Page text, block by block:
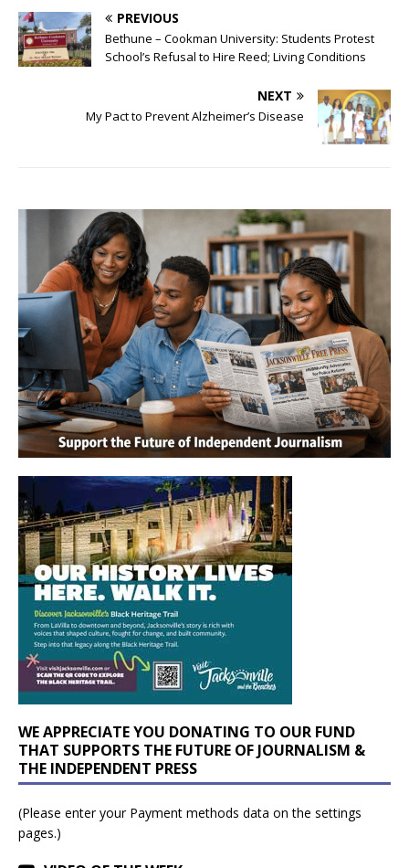
PREVIOUS
Bethune – Cookman University: Students Protest
School’s Refusal to Hire Reed; Living Conditions
NEXT
My Pact to Prevent Alzheimer’s Disease
WE APPRECIATE YOU DONATING TO OUR FUND
THAT SUPPORTS THE FUTURE OF JOURNALISM &
THE INDEPENDENT PRESS
(Please enter your Payment methods data on the settings
pages.)